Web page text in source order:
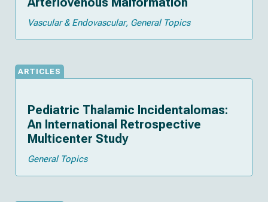
Vascular & Endovascular General Topics
ARTICLES
Pediatric Thalamic Incidentalomas:
An International Retrospective
Multicenter Study
General Topics